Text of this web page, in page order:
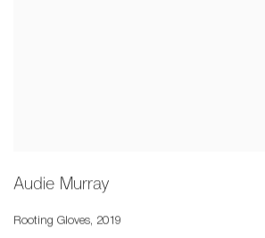
Audie Murray
Rooting Gloves, 2019